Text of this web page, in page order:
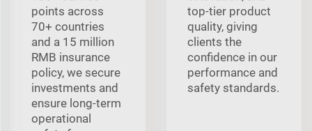
points across
70+ countries
and a 15 million
RMB insurance
policy, we secure
investments and
ensure long-term
operational
top-tier product
quality, giving
clients the
confidence in our
performance and
safety standards.